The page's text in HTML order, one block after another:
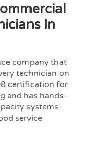
In
company that
technician on
certification for
and has hands-
systems
service